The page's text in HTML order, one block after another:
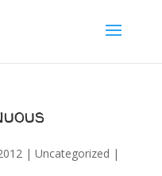
| Uncategorized |